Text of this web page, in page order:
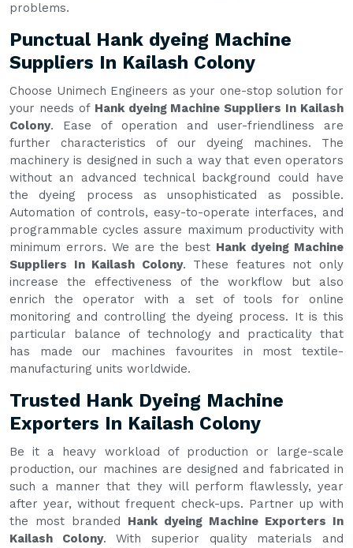
problems.
Punctual Hank dyeing Machine
Suppliers In Kailash Colony
Choose Unimech Engineers as your one-stop solution for
your needs of Hank dyeing Machine Suppliers In Kailash
Colony. Ease of operation and user-friendliness are
further characteristics of our dyeing machines. The
machinery is designed in such a way that even operators
without an advanced technical background could have
the dyeing process as unsophisticated as possible.
Automation of controls, easy-to-operate interfaces, and
programmable cycles assure maximum productivity with
minimum errors. We are the best Hank dyeing Machine
Suppliers In Kailash Colony. These features not only
increase the effectiveness of the workflow but also
enrich the operator with a set of tools for online
monitoring and controlling the dyeing process. It is this
particular balance of technology and practicality that
has made our machines favourites in most textile-
manufacturing units worldwide.
Trusted Hank Dyeing Machine
Exporters In Kailash Colony
Be it a heavy workload of production or large-scale
production, our machines are designed and fabricated in
such a manner that they will perform flawlessly, year
after year, without frequent check-ups. Partner up with
the most branded Hank dyeing Machine Exporters In
Kailash Colony. With superior quality materials and